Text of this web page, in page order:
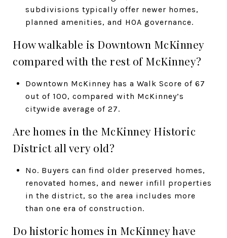
subdivisions typically offer newer homes,
planned amenities, and HOA governance.
How walkable is Downtown McKinney
compared with the rest of McKinney?
Downtown McKinney has a Walk Score of 67
out of 100, compared with McKinney’s
citywide average of 27.
Are homes in the McKinney Historic
District all very old?
No. Buyers can find older preserved homes,
renovated homes, and newer infill properties
in the district, so the area includes more
than one era of construction.
Do historic homes in McKinney have